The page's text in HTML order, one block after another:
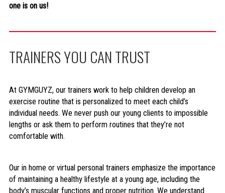
one is on us!
TRAINERS YOU CAN TRUST
At GYMGUYZ, our trainers work to help children develop an
exercise routine that is personalized to meet each child’s
individual needs. We never push our young clients to impossible
lengths or ask them to perform routines that they’re not
comfortable with.
Our in home or virtual personal trainers emphasize the importance
of maintaining a healthy lifestyle at a young age, including the
body’s muscular functions and proper nutrition. We understand